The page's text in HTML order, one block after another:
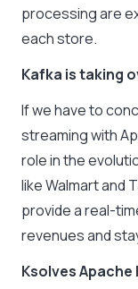
processing are
each store.
Kafka is taking
If we have to
streaming with
role in the
like Walmart and
provide a real-
revenues and
Ksolves